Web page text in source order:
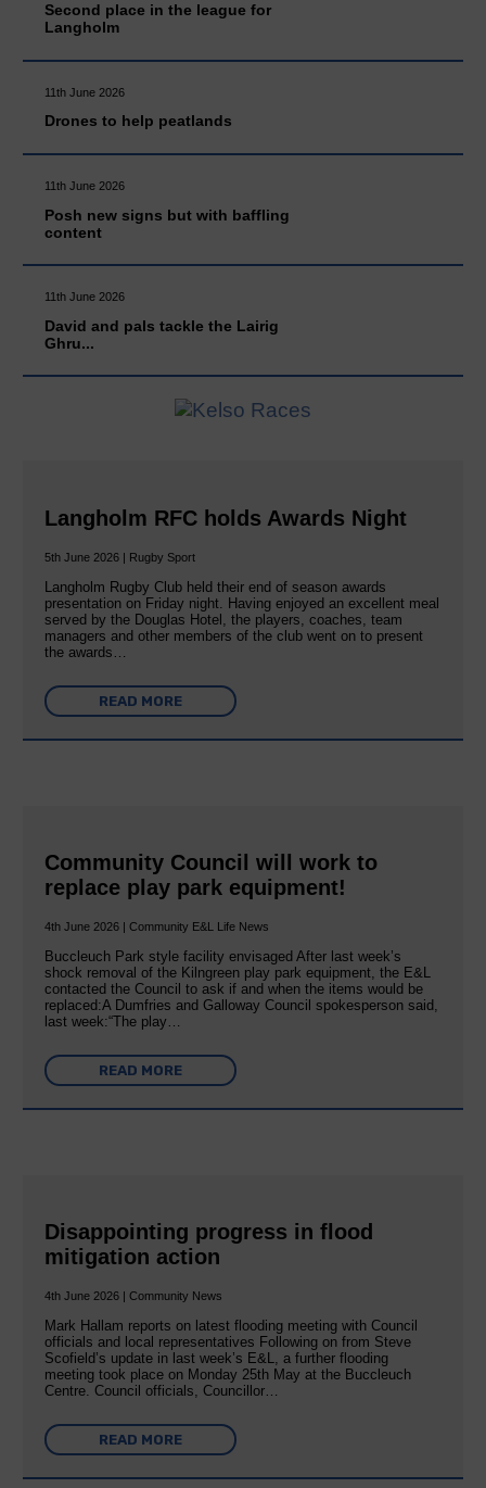
Second place in the league for
Langholm
11th June 2026
Drones to help peatlands
11th June 2026
Posh new signs but with baffling
content
11th June 2026
David and pals tackle the Lairig
Ghru...
Langholm RFC holds Awards Night
5th June 2026 | Rugby Sport
Langholm Rugby Club held their end of season awards
presentation on Friday night. Having enjoyed an excellent meal
served by the Douglas Hotel, the players, coaches, team
managers and other members of the club went on to present
the awards…
READ MORE
Community Council will work to
replace play park equipment!
4th June 2026 | Community E&L Life News
Buccleuch Park style facility envisaged After last week’s
shock removal of the Kilngreen play park equipment, the E&L
contacted the Council to ask if and when the items would be
replaced:A Dumfries and Galloway Council spokesperson said,
last week:“The play…
READ MORE
Disappointing progress in flood
mitigation action
4th June 2026 | Community News
Mark Hallam reports on latest flooding meeting with Council
officials and local representatives Following on from Steve
Scofield’s update in last week’s E&L, a further flooding
meeting took place on Monday 25th May at the Buccleuch
Centre. Council officials, Councillor…
READ MORE